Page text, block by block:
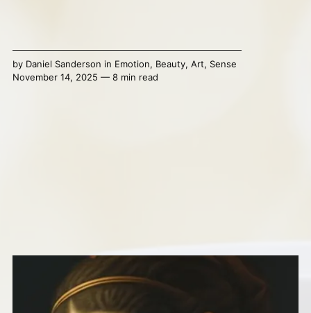
by Daniel Sanderson in Emotion, Beauty, Art, Sense
November 14, 2025 — 8 min read